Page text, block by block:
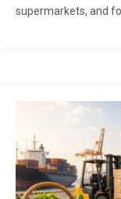
supermarkets, and